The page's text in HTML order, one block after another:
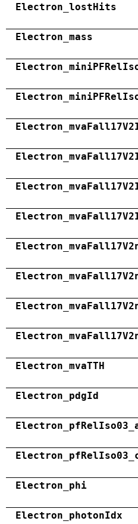
Electron_lostHits
Electron_mass
Electron_mvaTTH
Electron_pdgId
Electron_phi
Electron_photonIdx